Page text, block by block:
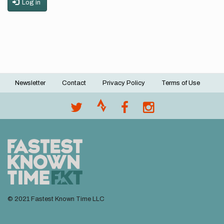
Log in
Footer
Newsletter Contact Privacy Policy Terms of Use
© 2021 Fastest Known Time LLC